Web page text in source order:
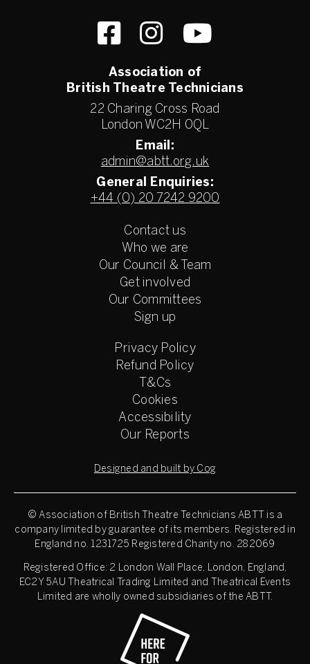
Association of
British Theatre Technicians
22 Charing Cross Road
London WC2H 0QL
Email:
admin@abtt.org.uk
General Enquiries:
+44 (0) 20 7242 9200
Contact us
Who we are
Our Council & Team
Get involved
Our Committees
Sign up
Privacy Policy
Refund Policy
T&Cs
Cookies
Accessibility
Our Reports
Designed and built by Cog
© Association of British Theatre Technicians ABTT is a
company limited by guarantee of its members. Registered in
England no. 1231725 Registered Charity no. 282069
Registered Office: 2 London Wall Place, London, England,
EC2Y 5AU Theatrical Trading Limited and Theatrical Events
Limited are wholly owned subsidiaries of the ABTT.